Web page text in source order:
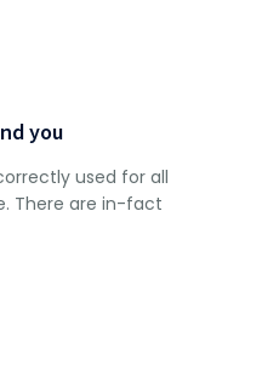
you
used for all
There are in-fact